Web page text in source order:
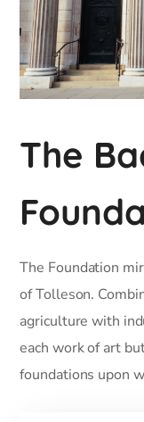
The
The Foundation
of Tolleson.
agriculture with
each work of art
foundations upon